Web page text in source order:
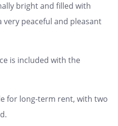
bright and filled with
peaceful and pleasant
is included with the
for long-term rent, with two